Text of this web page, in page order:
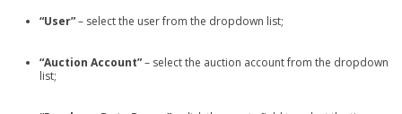
“User”– select the user from the dropdown list;
“Auction Account”– select the auction account from the dropdown
list;